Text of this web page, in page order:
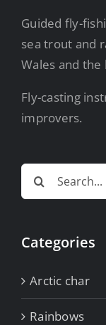
Guided fly-
sea trout and
Wales and the
Fly-casting
improvers.
Search
for:
Categories
Arctic char
Rainbows